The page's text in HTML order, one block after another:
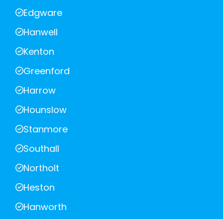
Edgware
Hanwell
Kenton
Greenford
Harrow
Hounslow
Stanmore
Southall
Northolt
Heston
Hanworth